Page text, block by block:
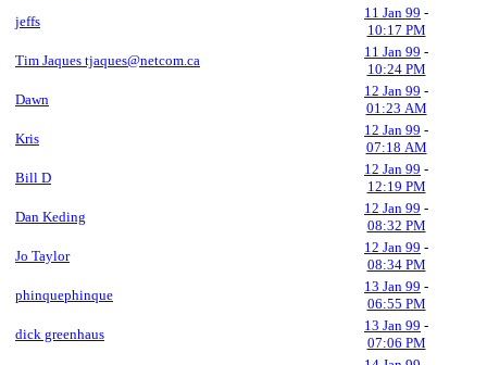
jeffs
11 Jan 99 -
10:17 PM
Tim Jaques tjaques@netcom.ca
11 Jan 99 -
10:24 PM
Dawn
12 Jan 99 -
01:23 AM
Kris
12 Jan 99 -
07:18 AM
Bill D
12 Jan 99 -
12:19 PM
Dan Keding
12 Jan 99 -
08:32 PM
Jo Taylor
12 Jan 99 -
08:34 PM
phinquephinque
13 Jan 99 -
06:55 PM
dick greenhaus
13 Jan 99 -
07:06 PM